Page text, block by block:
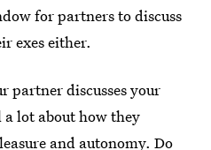
for partners to discuss
exes either.
partner discusses your
lot about how they
and autonomy. Do